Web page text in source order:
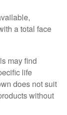
a total face
may find
life
does not suit
without